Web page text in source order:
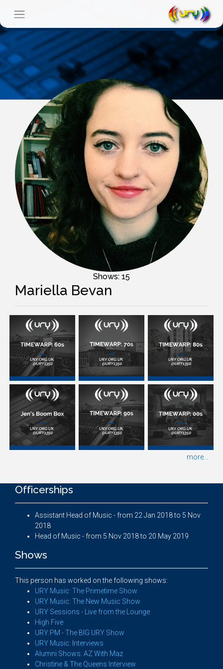
Shows: 15
Mariella Bevan
more...
Officerships
Assistant Head of Music - from 22 Jan 2018 to 5 Nov
2018
Head of Music - from 5 Nov 2018 to 20 May 2019
Shows
This person has worked on the following shows:
URY Music: The Primetime Show
URY Music: The New Music Show
URY Sessions - Live from the Lounge
High Five
URY:PM - The BIG URY Show
URY Music: Interviews
Alumni Shows: AZ With Maz
Christine & The Queens Interview